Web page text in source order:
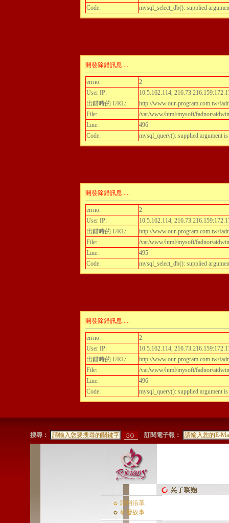
Code:
mysql_select_db(): supplied
開發除錯訊息.....
errno:
2
User IP:
10.5.162.114,
出錯時的 URL:
http://www.our-program.com.tw/
File:
/var/www/html/mysoft/fadnor/
Line:
496
Code:
mysql_query(): supplied argument
開發除錯訊息.....
errno:
2
User IP:
10.5.162.114,
出錯時的 URL:
http://www.our-program.com.tw/
File:
/var/www/html/mysoft/fadnor/
Line:
495
Code:
mysql_select_db(): supplied
開發除錯訊息.....
errno:
2
User IP:
10.5.162.114,
出錯時的 URL:
http://www.our-program.com.tw/
File:
/var/www/html/mysoft/fadnor/
Line:
496
Code:
mysql_query(): supplied argument
搜尋： 訂閱電子報：
聯翔沿革
研發故事